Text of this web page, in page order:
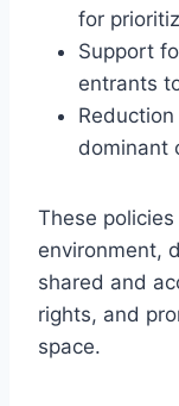
for
Support
entrants
dominant
These
environment,
shared and
rights, and
space.